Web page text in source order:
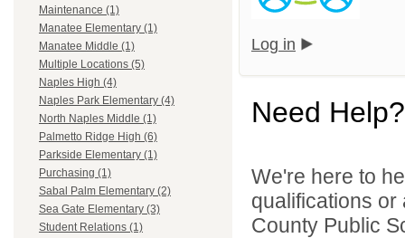
Maintenance (1)
Manatee Elementary (1)
Manatee Middle (1)
Multiple Locations (5)
Naples High (4)
Naples Park Elementary (4)
North Naples Middle (1)
Palmetto Ridge High (6)
Parkside Elementary (1)
Purchasing (1)
Sabal Palm Elementary (2)
Sea Gate Elementary (3)
Student Relations (1)
Log in
Need Help?
We're here to
qualifications
County Public